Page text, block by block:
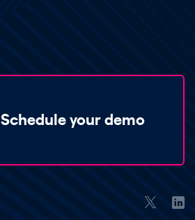
Schedule your demo